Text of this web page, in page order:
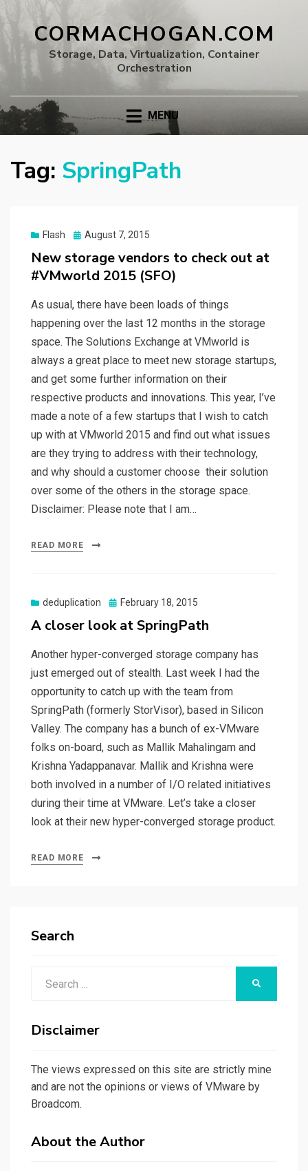
CORMACHOGAN.COM
Storage, Data, Virtualization, Container
Orchestration
MENU
Tag: SpringPath
Flash
Posted
August 7, 2015
New storage vendors to check out at
#VMworld 2015 (SFO)
As usual, there have been loads of things
happening over the last 12 months in the storage
space. The Solutions Exchange at VMworld is
always a great place to meet new storage startups,
and get some further information on their
respective products and innovations. This year, I’ve
made a note of a few startups that I wish to catch
up with at VMworld 2015 and find out what issues
are they trying to address with their technology,
and why should a customer choose their solution
over some of the others in the storage space.
Disclaimer: Please note that I am…
READ MORE
deduplication
Posted
February 18, 2015
A closer look at SpringPath
Another hyper-converged storage company has
just emerged out of stealth. Last week I had the
opportunity to catch up with the team from
SpringPath (formerly StorVisor), based in Silicon
Valley. The company has a bunch of ex-VMware
folks on-board, such as Mallik Mahalingam and
Krishna Yadappanavar. Mallik and Krishna were
both involved in a number of I/O related initiatives
during their time at VMware. Let’s take a closer
look at their new hyper-converged storage product.
READ MORE
Search
Disclaimer
The views expressed on this site are strictly mine
and are not the opinions or views of VMware by
Broadcom.
About the Author